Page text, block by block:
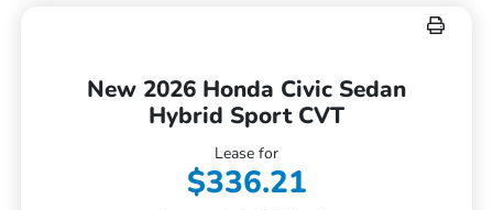
New 2026 Honda Civic Sedan
Hybrid Sport CVT
Lease for
$336.21